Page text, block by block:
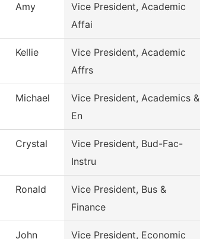
Amy
Vice President, Academic
Affai
Kellie
Vice President, Academic
Affrs
Michael
Vice President, Academics &
En
Crystal
Vice President, Bud-Fac-
Instru
Ronald
Vice President, Bus &
Finance
John
Vice President, Economic